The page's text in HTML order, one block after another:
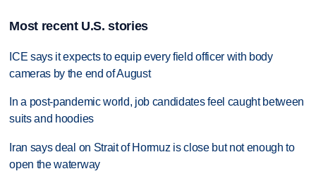
Most recent U.S. stories
ICE says it expects to equip every field officer with body
cameras by the end of August
In a post-pandemic world, job candidates feel caught between
suits and hoodies
Iran says deal on Strait of Hormuz is close but not enough to
open the waterway